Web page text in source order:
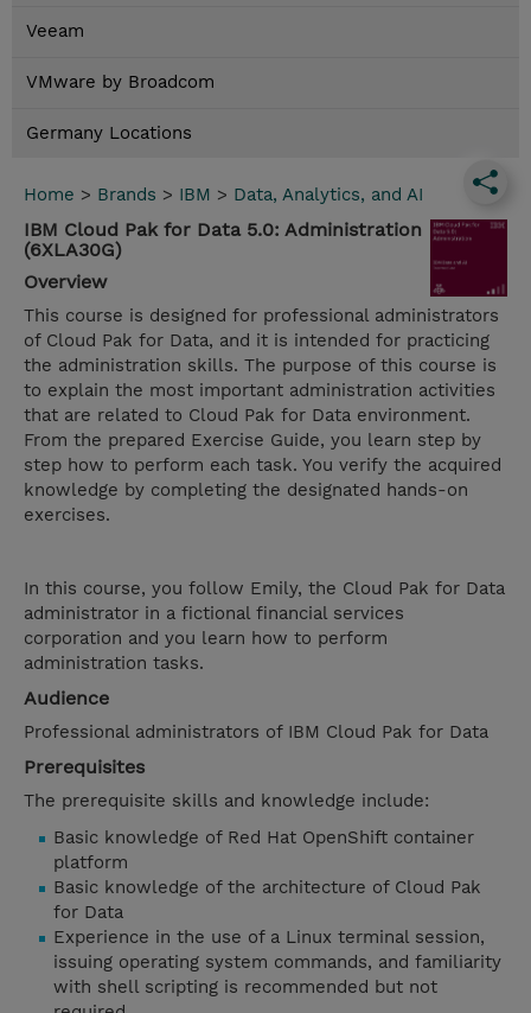
Veeam
VMware by Broadcom
Germany Locations
Home > Brands > IBM > Data, Analytics, and AI
IBM Cloud Pak for Data 5.0: Administration
(6XLA30G)
Overview
This course is designed for professional administrators
of Cloud Pak for Data, and it is intended for practicing
the administration skills. The purpose of this course is
to explain the most important administration activities
that are related to Cloud Pak for Data environment.
From the prepared Exercise Guide, you learn step by
step how to perform each task. You verify the acquired
knowledge by completing the designated hands-on
exercises.
In this course, you follow Emily, the Cloud Pak for Data
administrator in a fictional financial services
corporation and you learn how to perform
administration tasks.
Audience
Professional administrators of IBM Cloud Pak for Data
Prerequisites
The prerequisite skills and knowledge include:
Basic knowledge of Red Hat OpenShift container
platform
Basic knowledge of the architecture of Cloud Pak
for Data
Experience in the use of a Linux terminal session,
issuing operating system commands, and familiarity
with shell scripting is recommended but not